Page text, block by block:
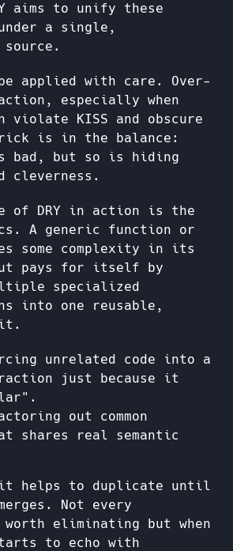
aims to unify these
a single,
be applied with care. Over-
especially when
violate KISS and obscure
is in the balance:
bad, but so is hiding
cleverness.
of DRY in action is the
A generic function or
some complexity in its
pays for itself by
specialized
into one reusable,
unrelated code into a
just because it
out common
shares real semantic
helps to duplicate until
Not every
eliminating but when
to echo with